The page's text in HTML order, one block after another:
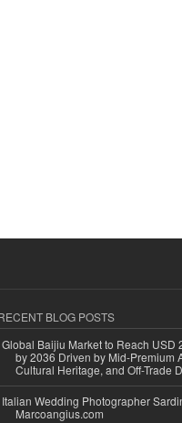
BLOG POSTS
Global Baijiu Market to Reach USD
by 2036 Driven by Mid-Premium
Cultural Heritage, and Off-Trade
Italian Wedding Photographer
Marcoangius.com